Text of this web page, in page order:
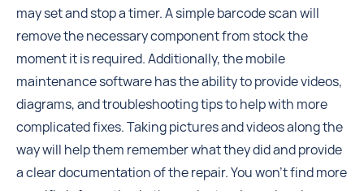
may set and stop a timer. A simple barcode scan will
remove the necessary component from stock the
moment it is required. Additionally, the mobile
maintenance software has the ability to provide videos,
diagrams, and troubleshooting tips to help with more
complicated fixes. Taking pictures and videos along the
way will help them remember what they did and provide
a clear documentation of the repair. You won't find more